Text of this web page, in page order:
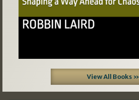
View All Books »